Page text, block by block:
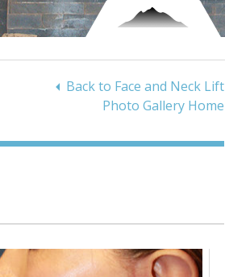
Back to Face and Neck Lift
Photo Gallery Home